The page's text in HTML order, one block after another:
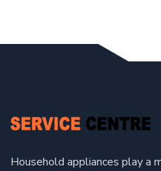
Household appliances play a